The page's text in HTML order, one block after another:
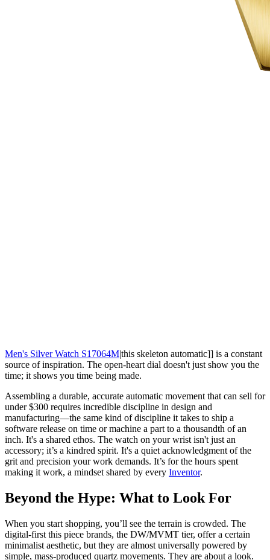
Men's Silver Watch S17064M|this skeleton automatic]] is a constant
source of inspiration. The open-heart dial doesn't just show you the
time; it shows you time being made.
Assembling a durable, accurate automatic movement that can sell for
under $300 requires incredible discipline in design and
manufacturing—the same kind of discipline it takes to ship a
software release on time or machine a part to a thousandth of an
inch. It's a shared ethos. The watch on your wrist isn't just an
accessory; it’s a kindred spirit. It's a quiet acknowledgment of the
grit and precision your work demands. It’s for the hours spent
making it work, a mindset shared by every Inventor.
Beyond the Hype: What to Look For
When you start shopping, you’ll see the terrain is crowded. The
digital-first this piece brands, the DW/MVMT tier, offer a certain
minimalist aesthetic, but they are almost universally powered by
simple, mass-produced quartz movements. They are about a look.